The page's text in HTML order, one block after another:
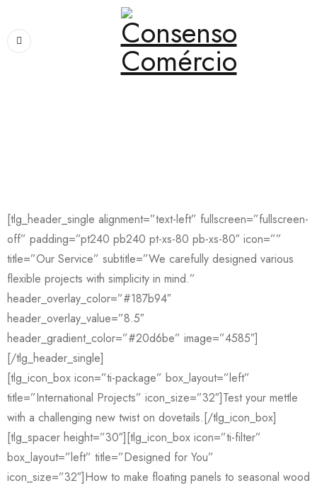
[tlg_header_single alignment=”text-left” fullscreen=”fullscreen-
off” padding=”pt240 pb240 pt-xs-80 pb-xs-80″ icon=””
title=”Our Service” subtitle=”We carefully designed various
flexible projects with simplicity in mind.”
header_overlay_color=”#187b94″
header_overlay_value=”8.5″
header_gradient_color=”#20d6be” image=”4585″]
[/tlg_header_single]
[tlg_icon_box icon=”ti-package” box_layout=”left”
title=”International Projects” icon_size=”32″]Test your mettle
with a challenging new twist on dovetails.[/tlg_icon_box]
[tlg_spacer height=”30″][tlg_icon_box icon=”ti-filter”
box_layout=”left” title=”Designed for You”
icon_size=”32″]How to make floating panels to seasonal wood